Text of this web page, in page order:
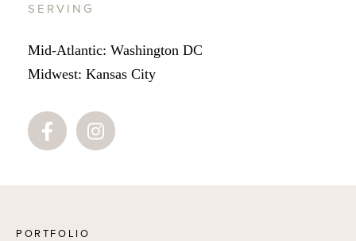
SERVING
Mid-Atlantic: Washington DC
Midwest: Kansas City
PORTFOLIO